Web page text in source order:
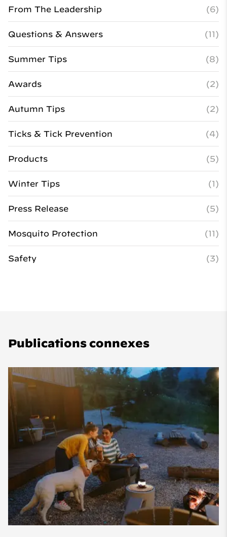
From The Leadership (6)
Questions & Answers (11)
Summer Tips (8)
Awards (2)
Autumn Tips (2)
Ticks & Tick Prevention (4)
Products (5)
Winter Tips (1)
Press Release (5)
Mosquito Protection (11)
Safety (3)
Publications connexes